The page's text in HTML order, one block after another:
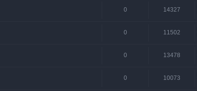
0 14327
0 11502
0 13478
0 10073